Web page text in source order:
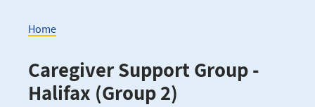
Breadcrumb
Home
Caregiver Support Group -
Halifax (Group 2)